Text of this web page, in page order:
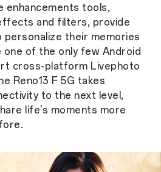
enhancements tools,
and filters, provide
their memories
of the only few Android
cross-platform Livephoto
Reno13 F 5G takes
to the next level,
life's moments more